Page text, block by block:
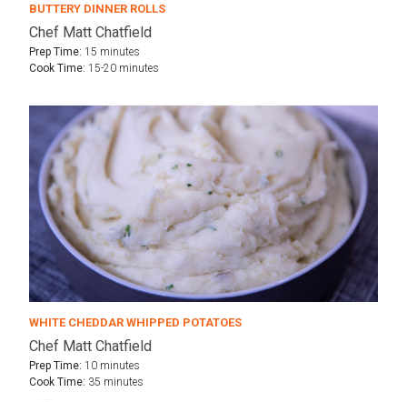
BUTTERY DINNER ROLLS
Chef Matt Chatfield
Prep Time: 15 minutes
Cook Time: 15-20 minutes
WHITE CHEDDAR WHIPPED POTATOES
Chef Matt Chatfield
Prep Time: 10 minutes
Cook Time: 35 minutes